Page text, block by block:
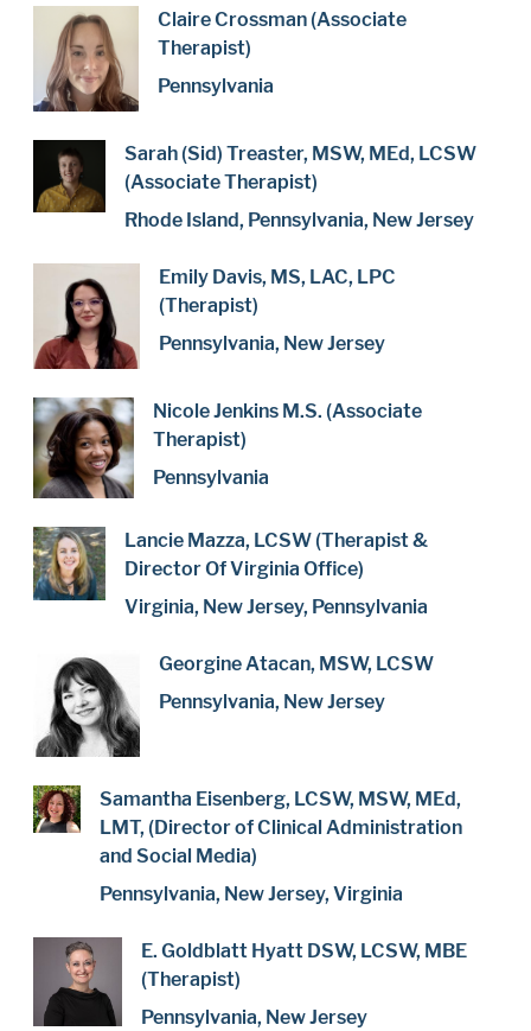
Claire Crossman (Associate
Therapist)
Pennsylvania
Sarah (Sid) Treaster, MSW, MEd, LCSW
(Associate Therapist)
Rhode Island, Pennsylvania, New Jersey
Emily Davis, MS, LAC, LPC
(Therapist)
Pennsylvania, New Jersey
Nicole Jenkins M.S. (Associate
Therapist)
Pennsylvania
Lancie Mazza, LCSW (Therapist &
Director Of Virginia Office)
Virginia, New Jersey, Pennsylvania
Georgine Atacan, MSW, LCSW
Pennsylvania, New Jersey
Samantha Eisenberg, LCSW, MSW, MEd,
LMT, (Director of Clinical Administration
and Social Media)
Pennsylvania, New Jersey, Virginia
E. Goldblatt Hyatt DSW, LCSW, MBE
(Therapist)
Pennsylvania, New Jersey